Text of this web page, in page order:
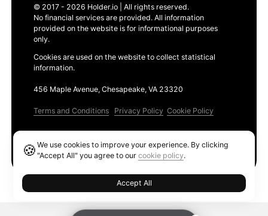
© 2017 - 2026 Holder.io | All rights reserved.
No financial services are provided. All information
provided on the website is for informational purposes
only.
Cookies are used on the website to collect statistical
information.
456 Maple Avenue, Chesapeake, VA 23320
Terms and Conditions Privacy Policy Cookie Policy
🍪We use cookies to improve your experience. By clicking
"Accept All" you agree to ourcookie policy.
Accept All
Ethereum GAS Tracker